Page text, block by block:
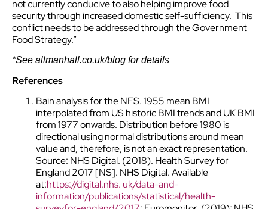
not currently conducive to also helping improve food
security through increased domestic self-sufficiency. This
conflict needs to be addressed through the Government
Food Strategy.”
*See allmanhall.co.uk/blog for details
References
Bain analysis for the NFS. 1955 mean BMI
interpolated from US historic BMI trends and UK BMI
from 1977 onwards. Distribution before 1980 is
directional using normal distributions around mean
value and, therefore, is not an exact representation.
Source: NHS Digital. (2018). Health Survey for
England 2017 [NS]. NHS Digital. Available
at:https://digital.nhs. uk/data-and-
information/publications/statistical/health-